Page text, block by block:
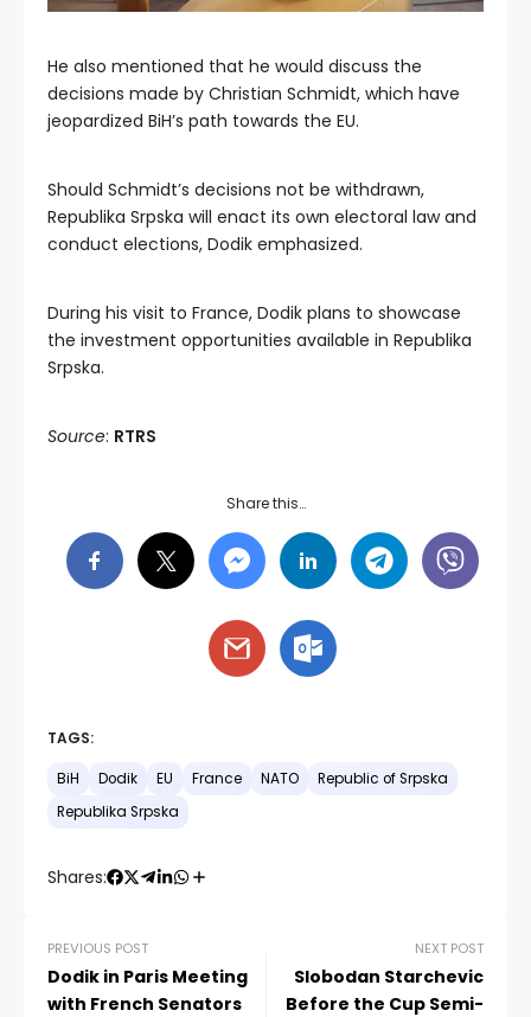
He also mentioned that he would discuss the
decisions made by Christian Schmidt, which have
jeopardized BiH’s path towards the EU.
Should Schmidt’s decisions not be withdrawn,
Republika Srpska will enact its own electoral law and
conduct elections, Dodik emphasized.
During his visit to France, Dodik plans to showcase
the investment opportunities available in Republika
Srpska.
Source: RTRS
Share this…
TAGS:
BiH Dodik EU France NATO
Republic of Srpska
Republika Srpska
Shares:
PREVIOUS POST
Dodik in Paris Meeting
with French Senators
NEXT POST
Slobodan Starchevic
Before the Cup Semi-